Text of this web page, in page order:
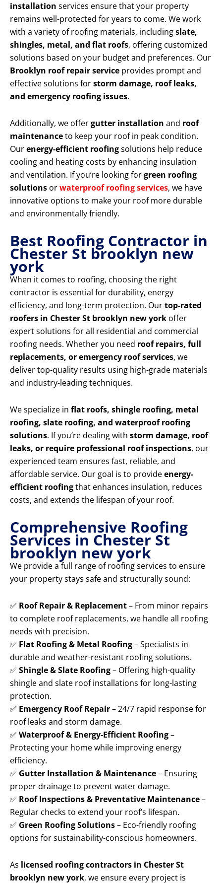
installation services ensure that your property
remains well-protected for years to come. We work
with a variety of roofing materials, includingslate,
shingles, metal, and flat roofs, offering customized
solutions based on your budget and preferences. Our
Brooklyn roof repair service provides prompt and
effective solutions forstorm damage, roof leaks,
and emergency roofing issues.
Additionally, we offergutter installation and roof
maintenanceto keep your roof in peak condition.
Ourenergy-efficient roofingsolutions help reduce
cooling and heating costs by enhancing insulation
and ventilation. If you’re looking forgreen roofing
solutions orwaterproof roofing services, we have
innovative options to make your roof more durable
and environmentally friendly.
Best Roofing Contractor in
Chester St brooklyn new
york
When it comes to roofing, choosing the right
contractor is essential for durability, energy
efficiency, and long-term protection. Ourtop-rated
roofers in Chester St brooklyn new york offer
expert solutions for all residential and commercial
roofing needs. Whether you need roof repairs, full
replacements, or emergency roof services, we
deliver top-quality results using high-grade materials
and industry-leading techniques.
We specialize in flat roofs, shingle roofing, metal
roofing, slate roofing, and waterproof roofing
solutions. If you’re dealing with storm damage, roof
leaks, or require professional roof inspections, our
experienced team ensures fast, reliable, and
affordable service. Our goal is to provideenergy-
efficient roofingthat enhances insulation, reduces
costs, and extends the lifespan of your roof.
Comprehensive Roofing
Services in Chester St
brooklyn new york
We provide a full range of roofing services to ensure
your property stays safe and structurally sound:
✅ Roof Repair & Replacement– From minor repairs
to complete roof replacements, we handle all roofing
needs with precision.
✅ Flat Roofing & Metal Roofing– Specialists in
durable and weather-resistant roofing solutions.
✅ Shingle & Slate Roofing– Offering high-quality
shingle and slate roof installations for long-lasting
protection.
✅ Emergency Roof Repair– 24/7 rapid response for
roof leaks and storm damage.
✅ Waterproof & Energy-Efficient Roofing–
Protecting your home while improving energy
efficiency.
✅ Gutter Installation & Maintenance– Ensuring
proper drainage to prevent water damage.
✅ Roof Inspections & Preventative Maintenance–
Regular checks to extend your roof’s lifespan.
✅ Green Roofing Solutions– Eco-friendly roofing
options for sustainability-conscious homeowners.
As licensed roofing contractors in Chester St
brooklyn new york, we ensure every project is